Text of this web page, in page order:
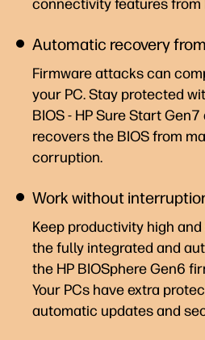
connectivity features from
Automatic recovery
Firmware attacks can
your PC. Stay protected
BIOS - HP Sure Start
recovers the BIOS from
corruption.
Work without
Keep productivity high
the fully integrated and
the HP BIOSphere Gen6
Your PCs have extra
automatic updates and